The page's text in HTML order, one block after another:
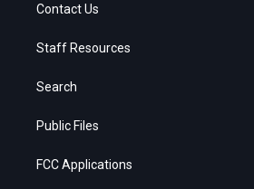
Contact Us
Staff Resources
Search
Public Files
FCC Applications